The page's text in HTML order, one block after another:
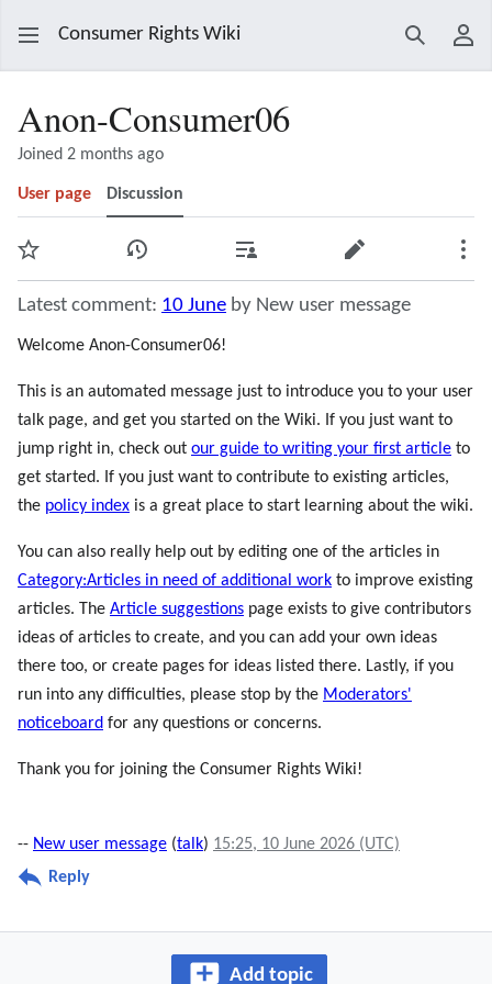
Consumer Rights Wiki Search
Anon-Consumer06
Joined 2 months ago
User page Discussion
Watch View history Contributions Edit
Latest comment: 10 June by New user message
Welcome Anon-Consumer06!
This is an automated message just to introduce you to your user
talk page, and get you started on the Wiki. If you just want to
jump right in, check out our guide to writing your first article to
get started. If you just want to contribute to existing articles,
the policy index is a great place to start learning about the wiki.
You can also really help out by editing one of the articles in
Category:Articles in need of additional work to improve existing
articles. The Article suggestions page exists to give contributors
ideas of articles to create, and you can add your own ideas
there too, or create pages for ideas listed there. Lastly, if you
run into any difficulties, please stop by the Moderators'
noticeboard for any questions or concerns.
Thank you for joining the Consumer Rights Wiki!
-- New user message (talk) 15:25, 10 June 2026 (UTC)
Reply
Add topic